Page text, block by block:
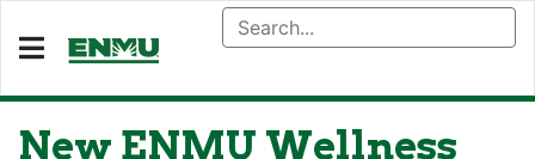
New ENMU Wellness